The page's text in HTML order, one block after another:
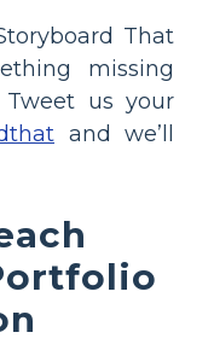
That
missing
us your
and we’ll